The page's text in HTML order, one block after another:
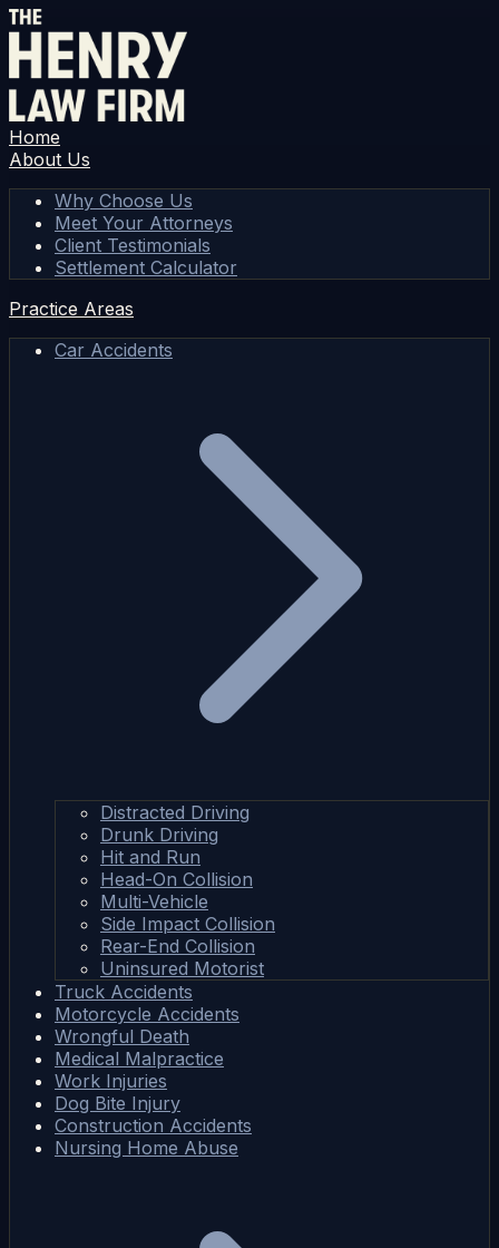
Home
About Us
Why Choose Us
Meet Your Attorneys
Client Testimonials
Settlement Calculator
Practice Areas
Car Accidents
Distracted Driving
Drunk Driving
Hit and Run
Head-On Collision
Multi-Vehicle
Side Impact Collision
Rear-End Collision
Uninsured Motorist
Truck Accidents
Motorcycle Accidents
Wrongful Death
Medical Malpractice
Work Injuries
Dog Bite Injury
Construction Accidents
Nursing Home Abuse